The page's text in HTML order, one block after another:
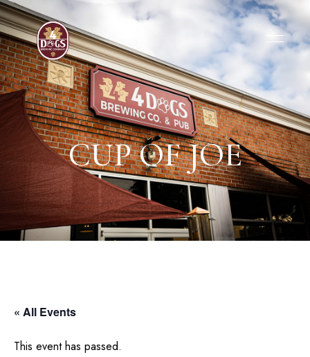
CUP OF JOE
« All Events
This event has passed.